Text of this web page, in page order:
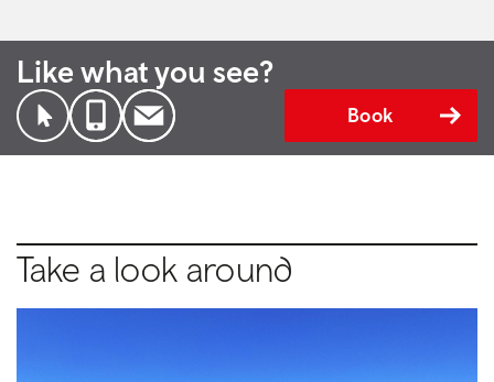
Like what you see?
Book
Take a look around